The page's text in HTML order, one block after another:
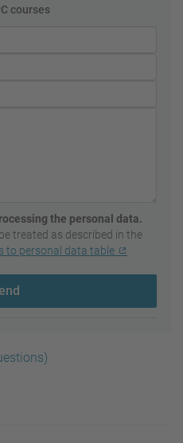
courses
the personal data.
treated as described in the
to personal data table